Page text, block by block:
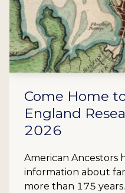
Come Home
England
2026
American Ancestors
information about
more than 175